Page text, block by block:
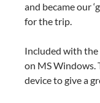
and became our
for the trip.
Included with the
on MS Windows.
device to give a